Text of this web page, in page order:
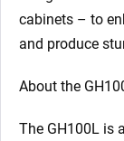
cabinets – to
and produce
About the
The GH100L is